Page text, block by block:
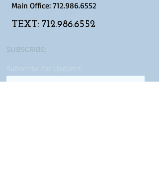
SUBSCRIBE:​​
TEXT: 712.986.6552
Main Office: 712.986.6552